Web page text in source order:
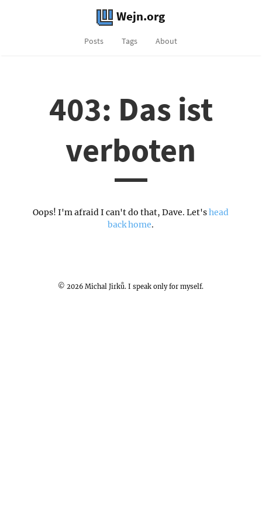
Wejn.org
Posts Tags About
403: Das ist
verboten
Oops! I'm afraid I can't do that, Dave. Let'shead
back home.
©2026 Michal Jirků. I speak only for myself.